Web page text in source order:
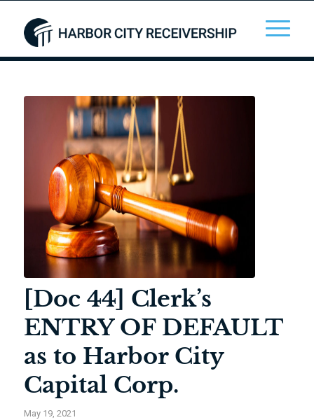
[Doc 44] Clerk’s
ENTRY OF DEFAULT
as to Harbor City
Capital Corp.
May 19, 2021